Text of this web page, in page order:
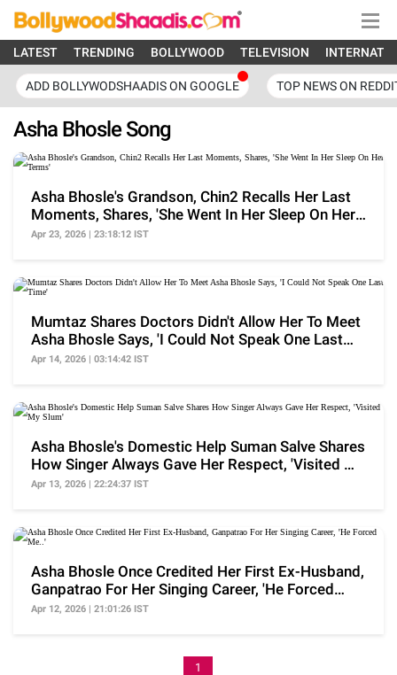
LATEST TRENDING BOLLYWOOD TELEVISION
ADD BOLLYWODSHAADIS ON GOOGLE TOP NEWS ON
Asha Bhosle Song
Asha Bhosle's Grandson, Chin2 Recalls Her Last
Moments, Shares, 'She Went In Her Sleep On Her
Terms'
Apr 23, 2026 | 23:18:12 IST
Mumtaz Shares Doctors Didn't Allow Her To Meet
Asha Bhosle Says, 'I Could Not Speak One Last
Time'
Apr 14, 2026 | 03:14:42 IST
Asha Bhosle's Domestic Help Suman Salve Shares
How Singer Always Gave Her Respect, 'Visited My
Slum'
Apr 13, 2026 | 22:24:37 IST
Asha Bhosle Once Credited Her First Ex-Husband,
Ganpatrao For Her Singing Career, 'He Forced
Me..'
Apr 12, 2026 | 21:01:26 IST
1